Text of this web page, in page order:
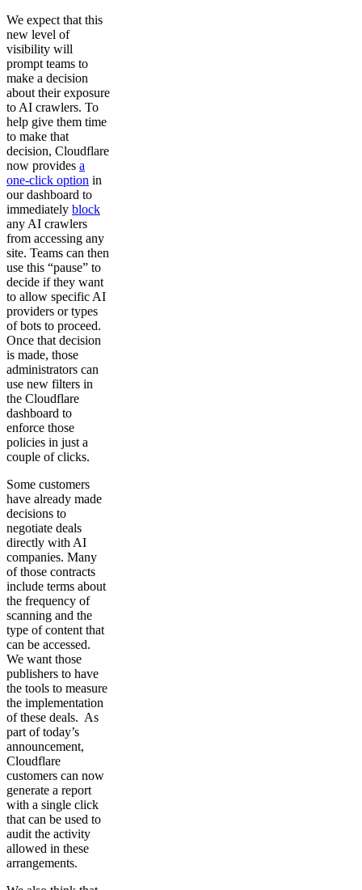
We expect that this
new level of
visibility will
prompt teams to
make a decision
about their exposure
to AI crawlers. To
help give them time
to make that
decision, Cloudflare
now provides a
one-click option in
our dashboard to
immediately block
any AI crawlers
from accessing any
site. Teams can then
use this “pause” to
decide if they want
to allow specific AI
providers or types
of bots to proceed.
Once that decision
is made, those
administrators can
use new filters in
the Cloudflare
dashboard to
enforce those
policies in just a
couple of clicks.
Some customers
have already made
decisions to
negotiate deals
directly with AI
companies. Many
of those contracts
include terms about
the frequency of
scanning and the
type of content that
can be accessed.
We want those
publishers to have
the tools to measure
the implementation
of these deals. As
part of today’s
announcement,
Cloudflare
customers can now
generate a report
with a single click
that can be used to
audit the activity
allowed in these
arrangements.